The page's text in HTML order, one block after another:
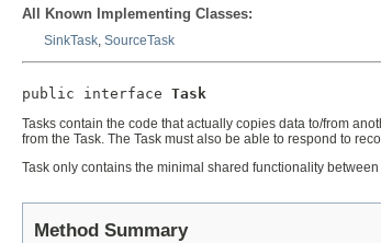
All Known Implementing Classes:
SinkTask, SourceTask
public interface Task
Tasks contain the code that actually copies data to/from
from the Task. The Task must also be able to respond to
Task only contains the minimal shared functionality between
Method Summary